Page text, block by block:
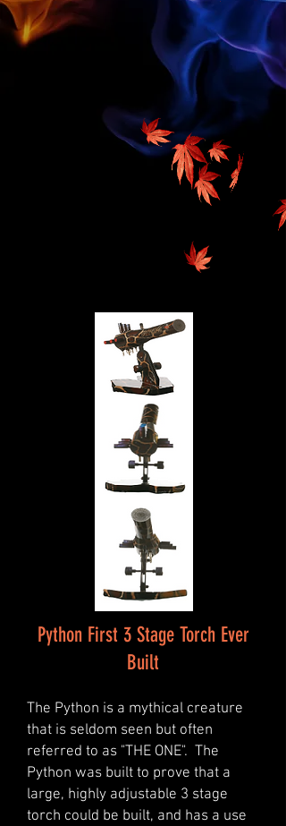
Python First 3 Stage Torch Ever
Built
The Python is a mythical creature
that is seldom seen but often
referred to as "THE ONE". The
Python was built to prove that a
large, highly adjustable 3 stage
torch could be built, and has a use